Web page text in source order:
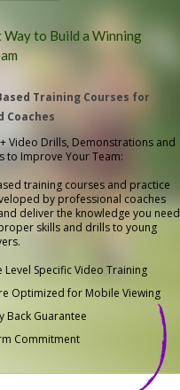
Way to Build a Winning
Training Courses for
Coaches
Video Drills, Demonstrations and
to Improve Your Team:
training courses and practice
by professional coaches
deliver the knowledge you need
skills and drills to young
Level Specific Video Training
Optimized for Mobile Viewing
Back Guarantee
Commitment